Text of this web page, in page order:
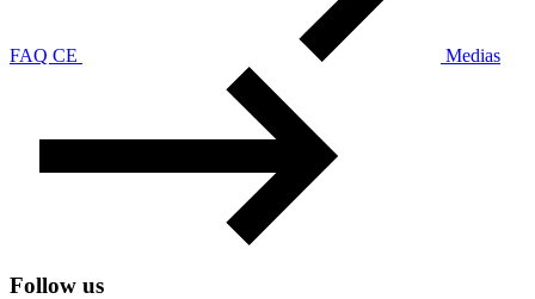
FAQ CE Medias
Follow us